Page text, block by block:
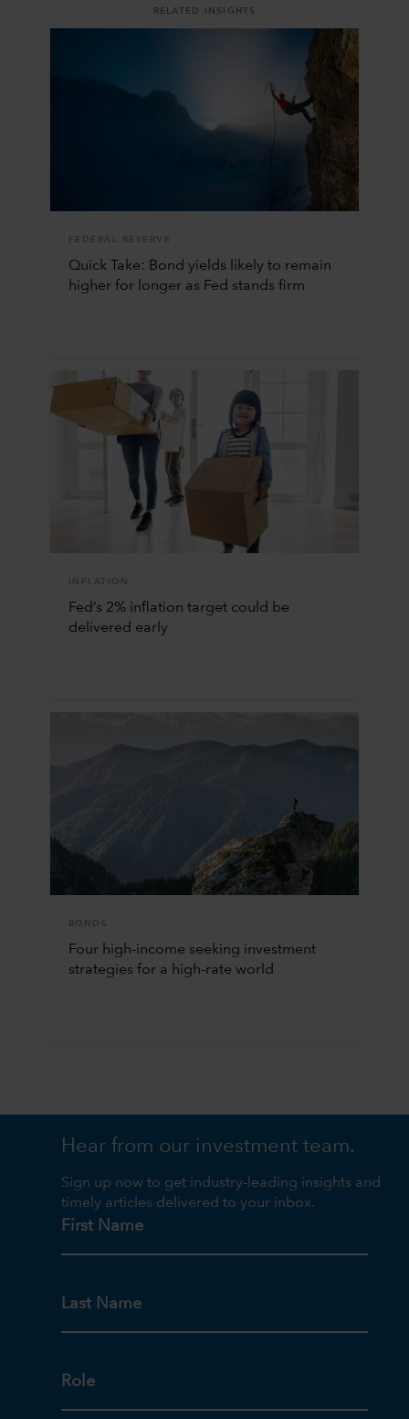
RELATED INSIGHTS
FEDERAL RESERVE
Quick Take: Bond yields likely to remain
higher for longer as Fed stands firm
INFLATION
Fed’s 2% inflation target could be
delivered early
BONDS
Four high-income seeking investment
strategies for a high-rate world
Hear from our investment team.
Sign up now to get industry-leading insights and
timely articles delivered to your inbox.
First Name
Last Name
Role